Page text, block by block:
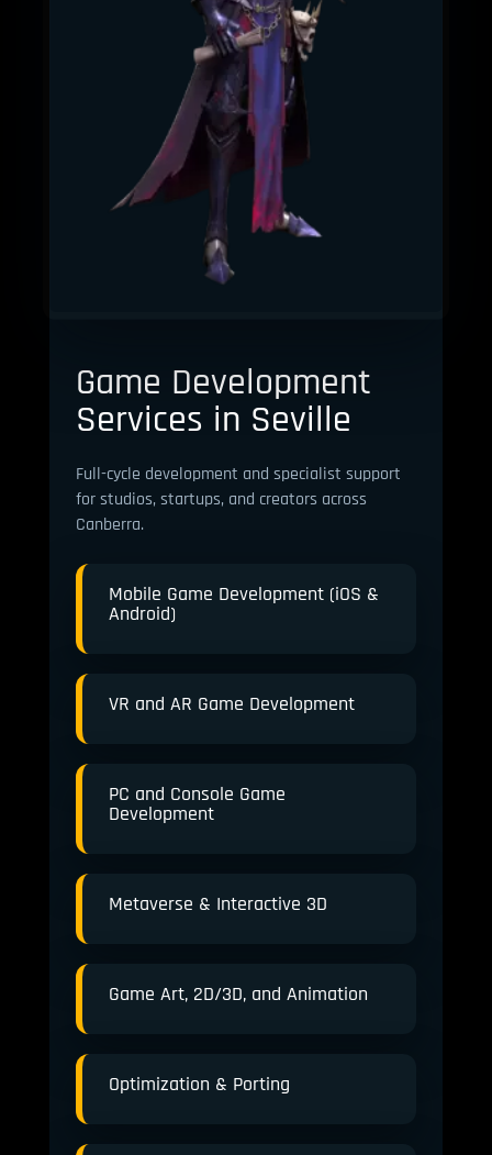
Game Development
Services in Seville
Full-cycle development and specialist support
for studios, startups, and creators across
Canberra.
Mobile Game Development (iOS &
Android)
VR and AR Game Development
PC and Console Game
Development
Metaverse & Interactive 3D
Game Art, 2D/3D, and Animation
Optimization & Porting